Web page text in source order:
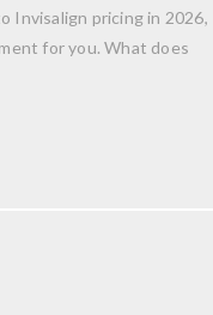
Invisalign pricing in 2026,
for you. What does